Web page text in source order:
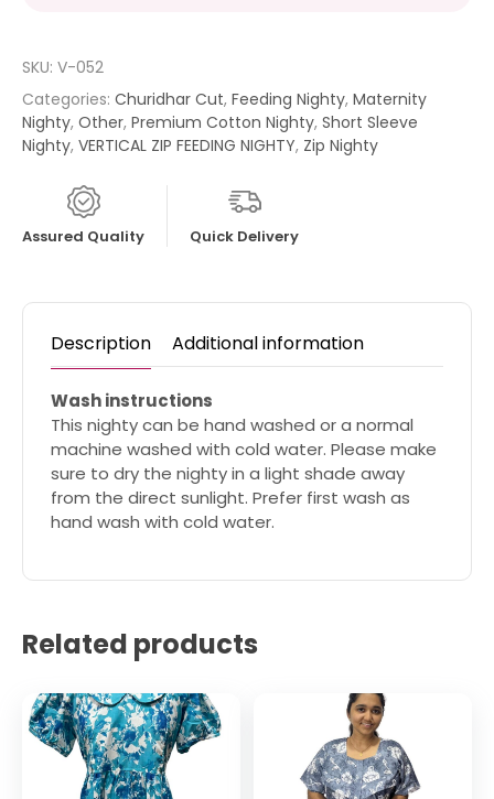
SKU: V-052
Categories: Churidhar Cut, Feeding Nighty, Maternity
Nighty, Other, Premium Cotton Nighty, Short Sleeve
Nighty, VERTICAL ZIP FEEDING NIGHTY, Zip Nighty
Assured Quality Quick Delivery
Description Additional information
Wash instructions
This nighty can be hand washed or a normal
machine washed with cold water. Please make
sure to dry the nighty in a light shade away
from the direct sunlight. Prefer first wash as
hand wash with cold water.
Related products